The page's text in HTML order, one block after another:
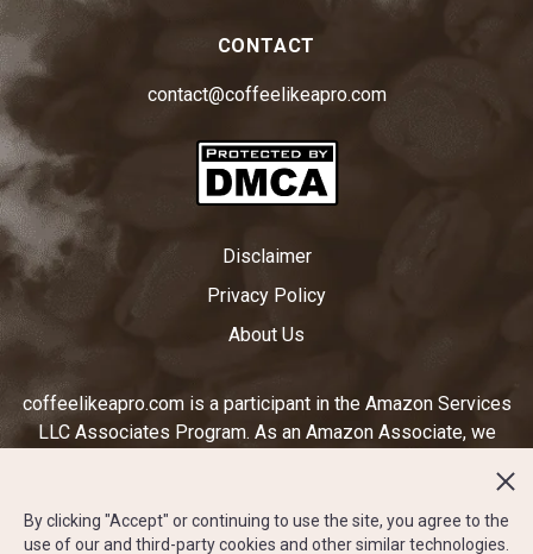
CONTACT
contact@coffeelikeapro.com
coffeelikeapro.com is a participant in the Amazon Services
LLC Associates Program. As an Amazon Associate, we
coffeelikeapro.com are subjective to our opinion and do not
reflect the star rating system on amazon.com or any other
Disclaimer
Privacy Policy
About Us
By clicking "Accept" or continuing to use the site, you agree to the
use of our and third-party cookies and other similar technologies.